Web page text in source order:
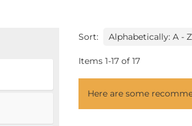
Sort:
Items 1-17 of 17
Here are some